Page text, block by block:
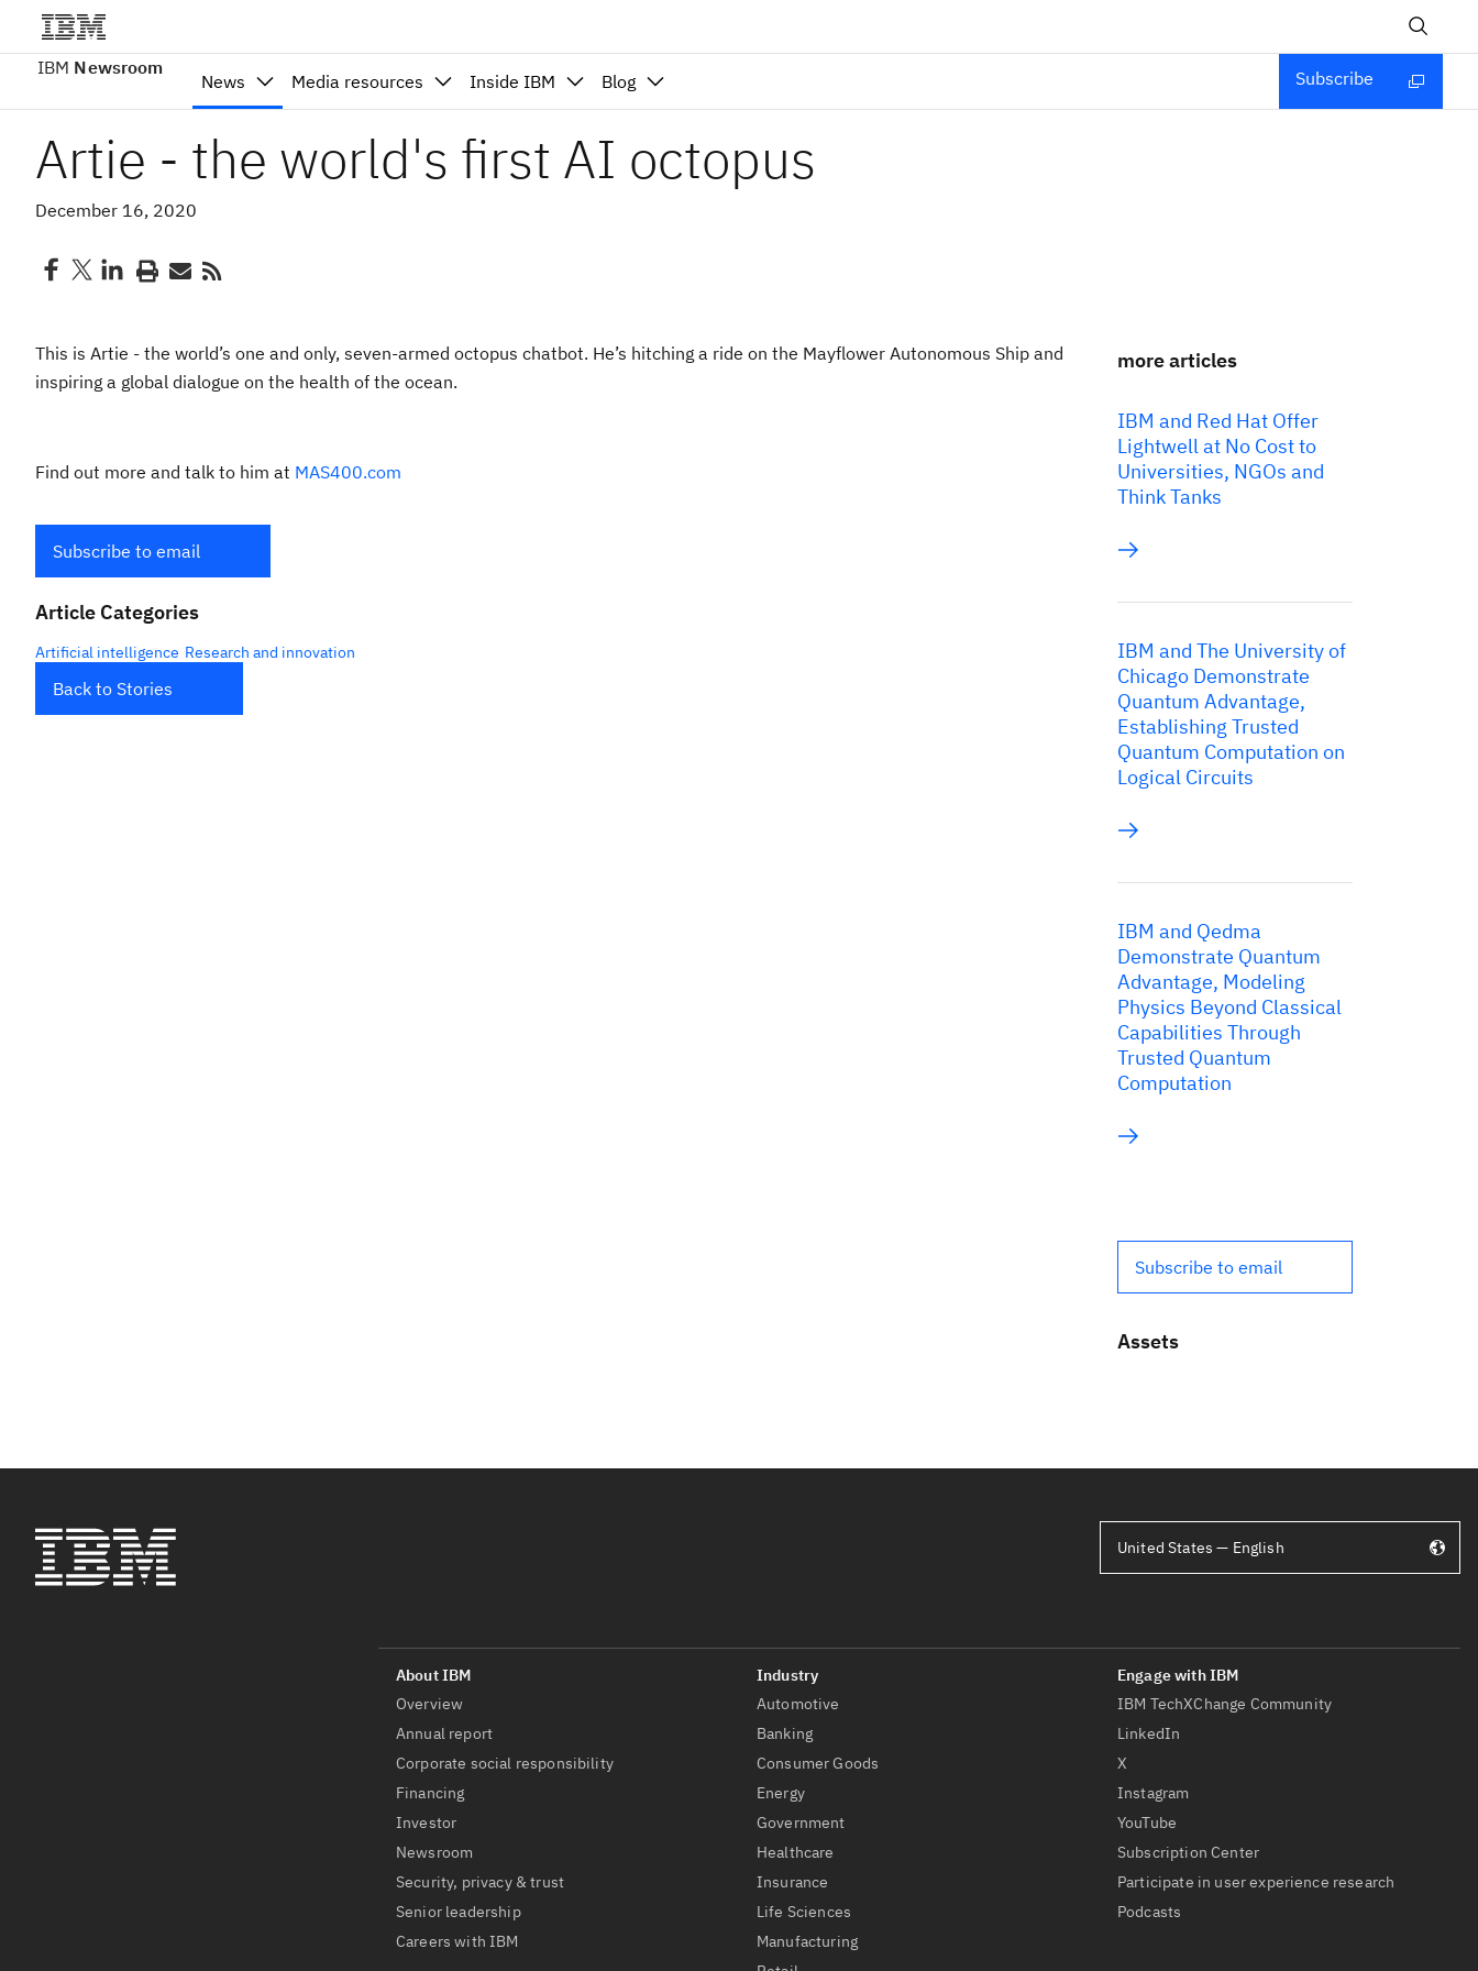
IBM Newsroom
News Media resources Inside IBM Blog Subscribe
Artie - the world's first AI octopus
December 16, 2020
This is Artie - the world’s one and only, seven-armed octopus chatbot. He’s hitching a ride on the Mayflower Autonomous Ship and
inspiring a global dialogue on the health of the ocean.
Find out more and talk to him at MAS400.com
Subscribe to email
Article Categories
Artificial intelligence Research and innovation
Back to Stories
more articles
IBM and Red Hat Offer
Lightwell at No Cost to
Universities, NGOs and
Think Tanks
IBM and The University of
Chicago Demonstrate
Quantum Advantage,
Establishing Trusted
Quantum Computation on
Logical Circuits
IBM and Qedma
Demonstrate Quantum
Advantage, Modeling
Physics Beyond Classical
Capabilities Through
Trusted Quantum
Computation
Subscribe to email
Assets
Overview
Annual report
Corporate social responsibility
Financing
Investor
Newsroom
Security, privacy & trust
Senior leadership
Careers with IBM
Automotive
Banking
Consumer Goods
Energy
Government
Healthcare
Insurance
Life Sciences
Manufacturing
IBM TechXChange Community
LinkedIn
X
Instagram
YouTube
Subscription Center
Participate in user experience research
Podcasts
United States — English